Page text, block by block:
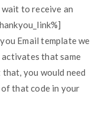
to receive an
Email template we
that same
you would need
that code in your